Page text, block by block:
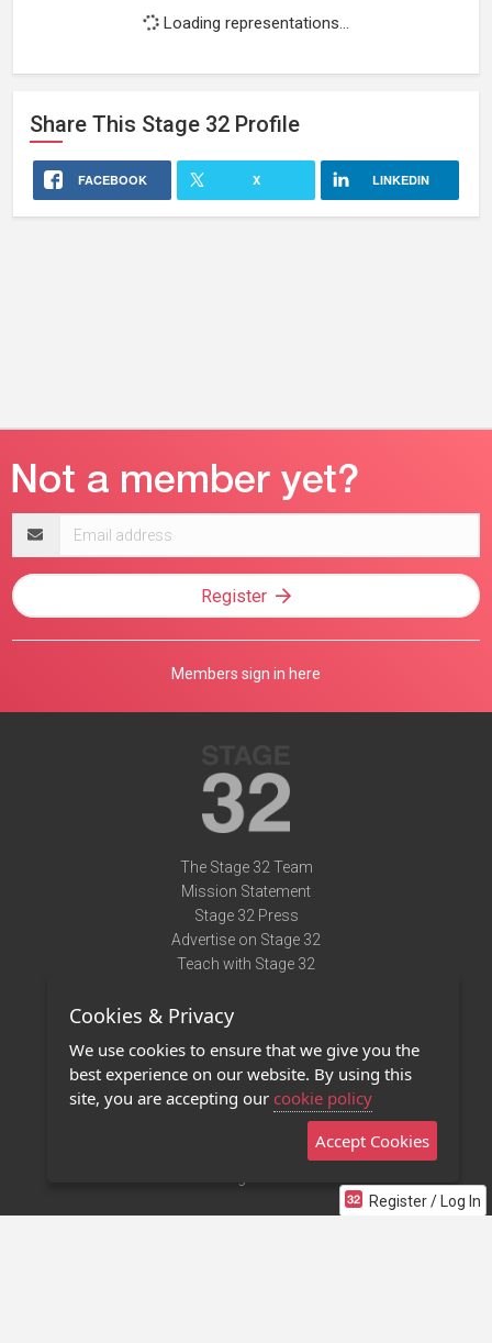
Loading representations...
Share This Stage 32 Profile
FACEBOOK X LINKEDIN
Register / Log In
address
Register
Members sign in here
The Stage 32 Team
Mission Statement
Stage 32 Press
Advertise on Stage 32
Teach with Stage 32
Terms of Use
Privacy Policy
Contact Us
Stage 32 Mobile App
Cookies & Privacy
We use cookies to ensure that we give you the
best experience on our website. By using this
site, you are accepting our cookie policy
Accept Cookies